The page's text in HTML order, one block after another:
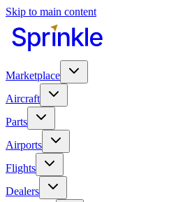
Skip to main content
Marketplace
Aircraft
Parts
Airports
Flights
Dealers